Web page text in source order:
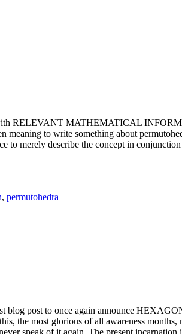
RELEVANT MATHEMATICAL
to write something about
describe the concept in
, permutohedra
post to once again announce
the most glorious of all awareness